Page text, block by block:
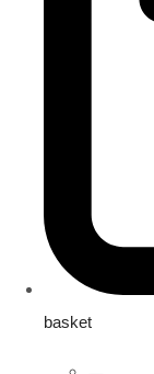
basket